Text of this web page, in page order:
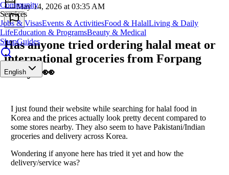
Community
Services
Jobs & VisasEvents & ActivitiesFood & HalalLiving & Daily
LifeEducation & ProgramsBeauty & Medical
ShopGuides
English
May 14, 2026 at 03:35 AM
Has anyone tried ordering halal meat or
international groceries from Forpang
lately? 👀
I just found their website while searching for halal food in
Korea and the prices actually look pretty decent compared to
some stores nearby. They also seem to have Pakistani/Indian
groceries and delivery across Korea.
Wondering if anyone here has tried it yet and how the
delivery/service was?